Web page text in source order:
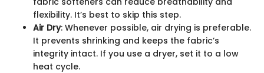
flexibility. It’s best to skip this step.
Air Dry: Whenever possible, air drying is preferable.
It prevents shrinking and keeps the fabric’s
integrity intact. If you use a dryer, set it to a low
heat cycle.